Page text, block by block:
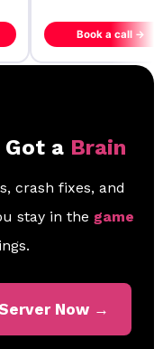
Book a call →
Got a Brain
crash fixes, and
stay in the game
Now →